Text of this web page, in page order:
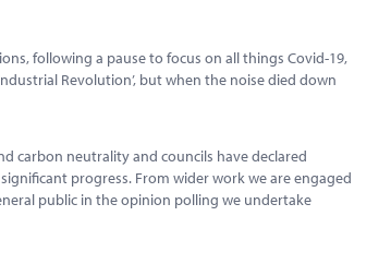
following a pause to focus on all things Covid-19,
Revolution’, but when the noise died down
carbon neutrality and councils have declared
progress. From wider work we are engaged
public in the opinion polling we undertake